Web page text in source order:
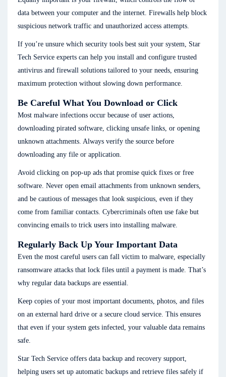
data between your computer and the internet. Firewalls help block
suspicious network traffic and unauthorized access attempts.
If you’re unsure which security tools best suit your system, Star
Tech Service experts can help you install and configure trusted
antivirus and firewall solutions tailored to your needs, ensuring
maximum protection without slowing down performance.
Be Careful What You Download or Click
Most malware infections occur because of user actions,
downloading pirated software, clicking unsafe links, or opening
unknown attachments. Always verify the source before
downloading any file or application.
Avoid clicking on pop-up ads that promise quick fixes or free
software. Never open email attachments from unknown senders,
and be cautious of messages that look suspicious, even if they
come from familiar contacts. Cybercriminals often use fake but
convincing emails to trick users into installing malware.
Regularly Back Up Your Important Data
Even the most careful users can fall victim to malware, especially
ransomware attacks that lock files until a payment is made. That’s
why regular data backups are essential.
Keep copies of your most important documents, photos, and files
on an external hard drive or a secure cloud service. This ensures
that even if your system gets infected, your valuable data remains
safe.
Star Tech Service offers data backup and recovery support,
helping users set up automatic backups and retrieve files safely if